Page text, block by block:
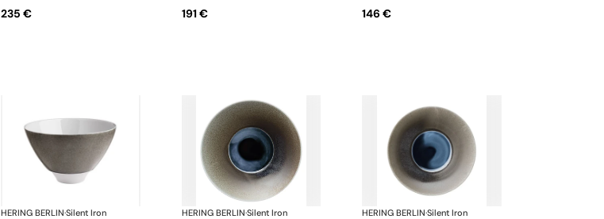
235 € 191 € 146 €
HERING BERLIN·Silent Iron HERING BERLIN·Silent Iron HERING BERLIN·Silent Iron